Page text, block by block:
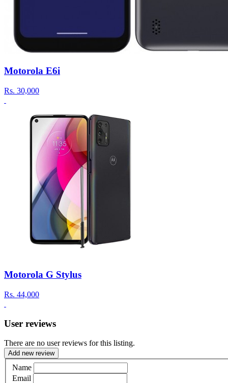
Motorola E6i
Rs. 30,000
Motorola G Stylus
Rs. 44,000
User reviews
There are no user reviews for this listing.
Add new review
Name
Email